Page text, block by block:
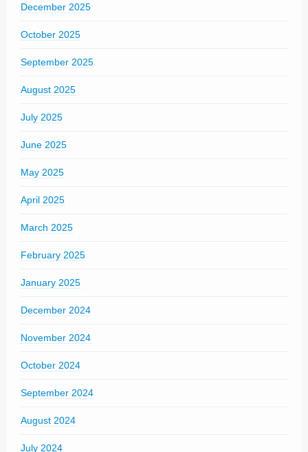
December 2025
October 2025
September 2025
August 2025
July 2025
June 2025
May 2025
April 2025
March 2025
February 2025
January 2025
December 2024
November 2024
October 2024
September 2024
August 2024
July 2024